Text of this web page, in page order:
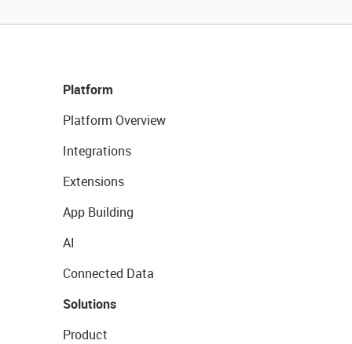
Platform
Platform Overview
Integrations
Extensions
App Building
AI
Connected Data
Solutions
Product